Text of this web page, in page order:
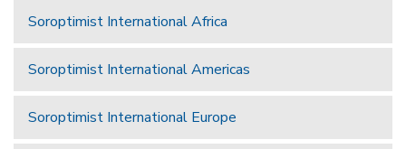
Soroptimist International Africa
Soroptimist International Americas
Soroptimist International Europe